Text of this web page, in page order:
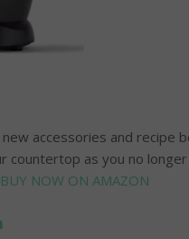
accessories and recipe
countertop as you no
BUY NOW ON AMAZON